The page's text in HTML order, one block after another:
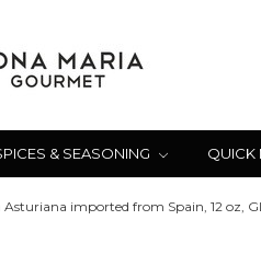
& SEASONING QUICK
Asturiana imported from Spain, 12 oz,